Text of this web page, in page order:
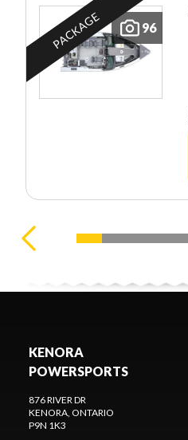
96
PACKAGE
KENORA
POWERSPORTS
876 RIVER DR
KENORA , ONTARIO
P9N 1K3